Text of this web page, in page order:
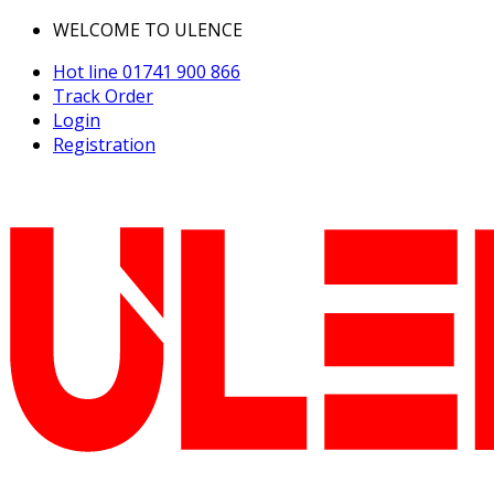
WELCOME TO ULENCE
Hot line 01741 900 866
Track Order
Login
Registration